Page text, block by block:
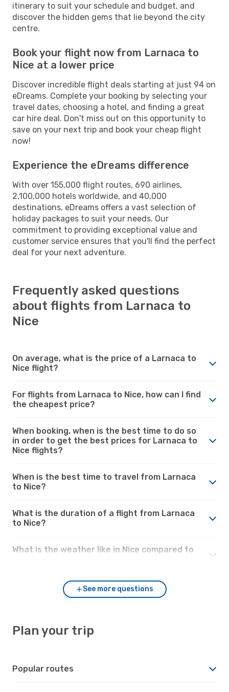
itinerary to suit your schedule and budget, and
discover the hidden gems that lie beyond the city
centre.
Book your flight now from Larnaca to
Nice at a lower price
Discover incredible flight deals starting at just 94 on
eDreams. Complete your booking by selecting your
travel dates, choosing a hotel, and finding a great
car hire deal. Don't miss out on this opportunity to
save on your next trip and book your cheap flight
now!
Experience the eDreams difference
With over 155,000 flight routes, 690 airlines,
2,100,000 hotels worldwide, and 40,000
destinations, eDreams offers a vast selection of
holiday packages to suit your needs. Our
commitment to providing exceptional value and
customer service ensures that you'll find the perfect
deal for your next adventure.
Frequently asked questions
about flights from Larnaca to
Nice
On average, what is the price of a Larnaca to
Nice flight?
For flights from Larnaca to Nice, how can I find
the cheapest price?
When booking, when is the best time to do so
in order to get the best prices for Larnaca to
Nice flights?
When is the best time to travel from Larnaca
to Nice?
What is the duration of a flight from Larnaca
to Nice?
What is the weather like in Nice compared to
See more questions
Plan your trip
Popular routes